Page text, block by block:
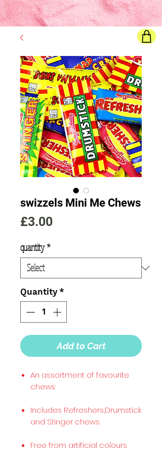
Final pricewill show once all options are selected
swizzels Mini Me Chews
£3.00Price
quantity*
Quantity *
Add to Cart
An assortment of favourite
chews
Includes Refreshers,Drumstick
and Stinger chews
Free from artificial colours